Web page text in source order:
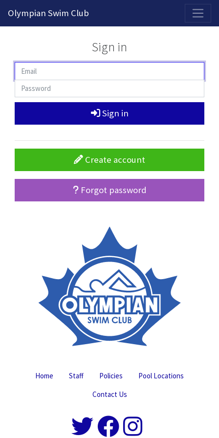
Olympian Swim Club
Sign in
Sign in
Create account
Forgot password
Home Staff Policies
Pool Locations
Contact Us